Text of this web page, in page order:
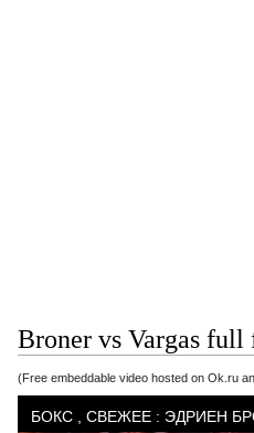
Broner vs Vargas
(Free embeddable video hosted on Ok.ru